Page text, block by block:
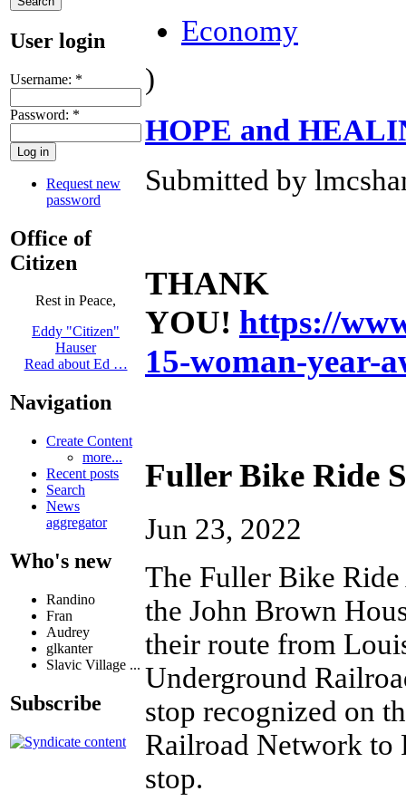
User login
Username: *
Password: *
Request new
password
Office of
Citizen
Rest in Peace,
Eddy "Citizen"
Hauser
Read about Ed …
Navigation
Create Content
more...
Recent posts
Search
News
aggregator
Who's new
Randino
Fran
Audrey
glkanter
Slavic Village ...
Subscribe
Economy
)
HOPE and
Submitted by
THANK
YOU! https://
15-woman-year-
Fuller Bike Ride
Jun 23, 2022
The Fuller Bike
the John Brown
their route from
Underground
stop recognized on
Railroad Network to
stop.